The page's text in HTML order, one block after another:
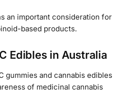
an important consideration for
based products.
Edibles in Australia
gummies and cannabis edibles
of medicinal cannabis